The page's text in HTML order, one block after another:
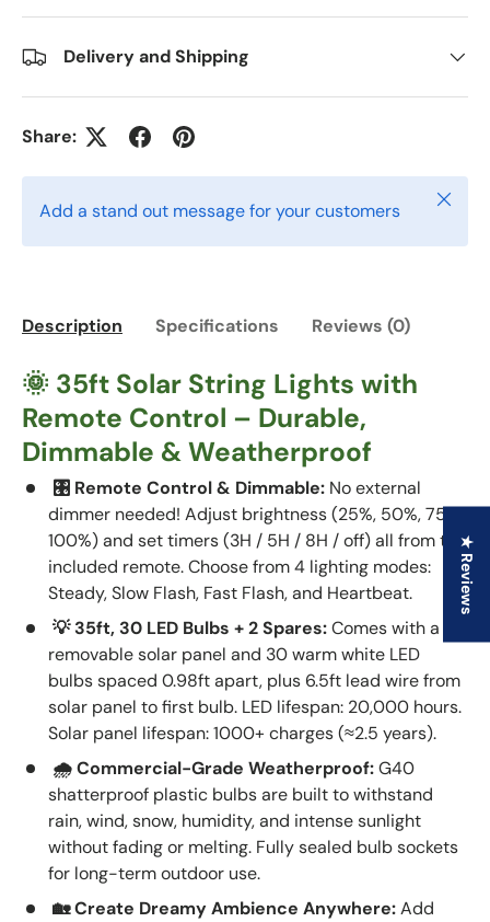
Delivery and Shipping
Share:
Add a stand out message for your customers Close
Description Specifications Reviews (0)
🌞 35ft Solar String Lights with
Remote Control – Durable,
Dimmable & Weatherproof
🎛 Remote Control & Dimmable: No external
dimmer needed! Adjust brightness (25%, 50%, 75%,
100%) and set timers (3H / 5H / 8H / off) all from the
included remote. Choose from 4 lighting modes:
Steady, Slow Flash, Fast Flash, and Heartbeat.
💡 35ft, 30 LED Bulbs + 2 Spares:Comes with a
removable solar panel and 30 warm white LED
bulbs spaced 0.98ft apart, plus 6.5ft lead wire from
solar panel to first bulb. LED lifespan: 20,000 hours.
Solar panel lifespan: 1000+ charges (≈2.5 years).
🌧️ Commercial-Grade Weatherproof:G40
shatterproof plastic bulbs are built to withstand
rain, wind, snow, humidity, and intense sunlight
without fading or melting. Fully sealed bulb sockets
for long-term outdoor use.
🏡 Create Dreamy Ambience Anywhere:Add
★ Reviews